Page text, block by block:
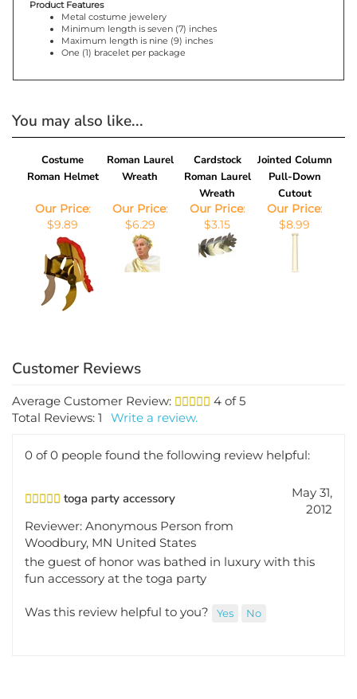
Metal costume jewelery
Minimum length is seven (7) inches
Maximum length is nine (9) inches
One (1) bracelet per package
You may also like...
Costume
Roman Helmet
Roman Laurel
Wreath
Cardstock
Roman Laurel
Wreath
Jointed Column
Pull-Down
Cutout
Our Price
$9.89
Our Price
$6.29
Our Price
$3.15
Our Price
$8.99
Average Customer Review: 4
of 5
Total Reviews:1 Write a review.
0 of 0 people found the following review helpful:
toga party accessory
May 31,
2012
Reviewer: Anonymous Person from
Woodbury, MN United States
the guest of honor was bathed in luxury with this
fun accessory at the toga party
Was this review helpful to you?